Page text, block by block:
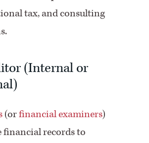
tax, and consulting
(Internal or
(orfinancial examiners)
financial records to